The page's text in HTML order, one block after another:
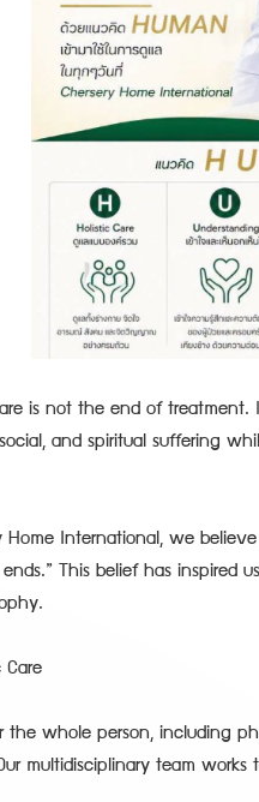
is not the end of
and spiritual suffering
Home International, we
This belief has inspired
Care
the whole person, including
multidisciplinary team